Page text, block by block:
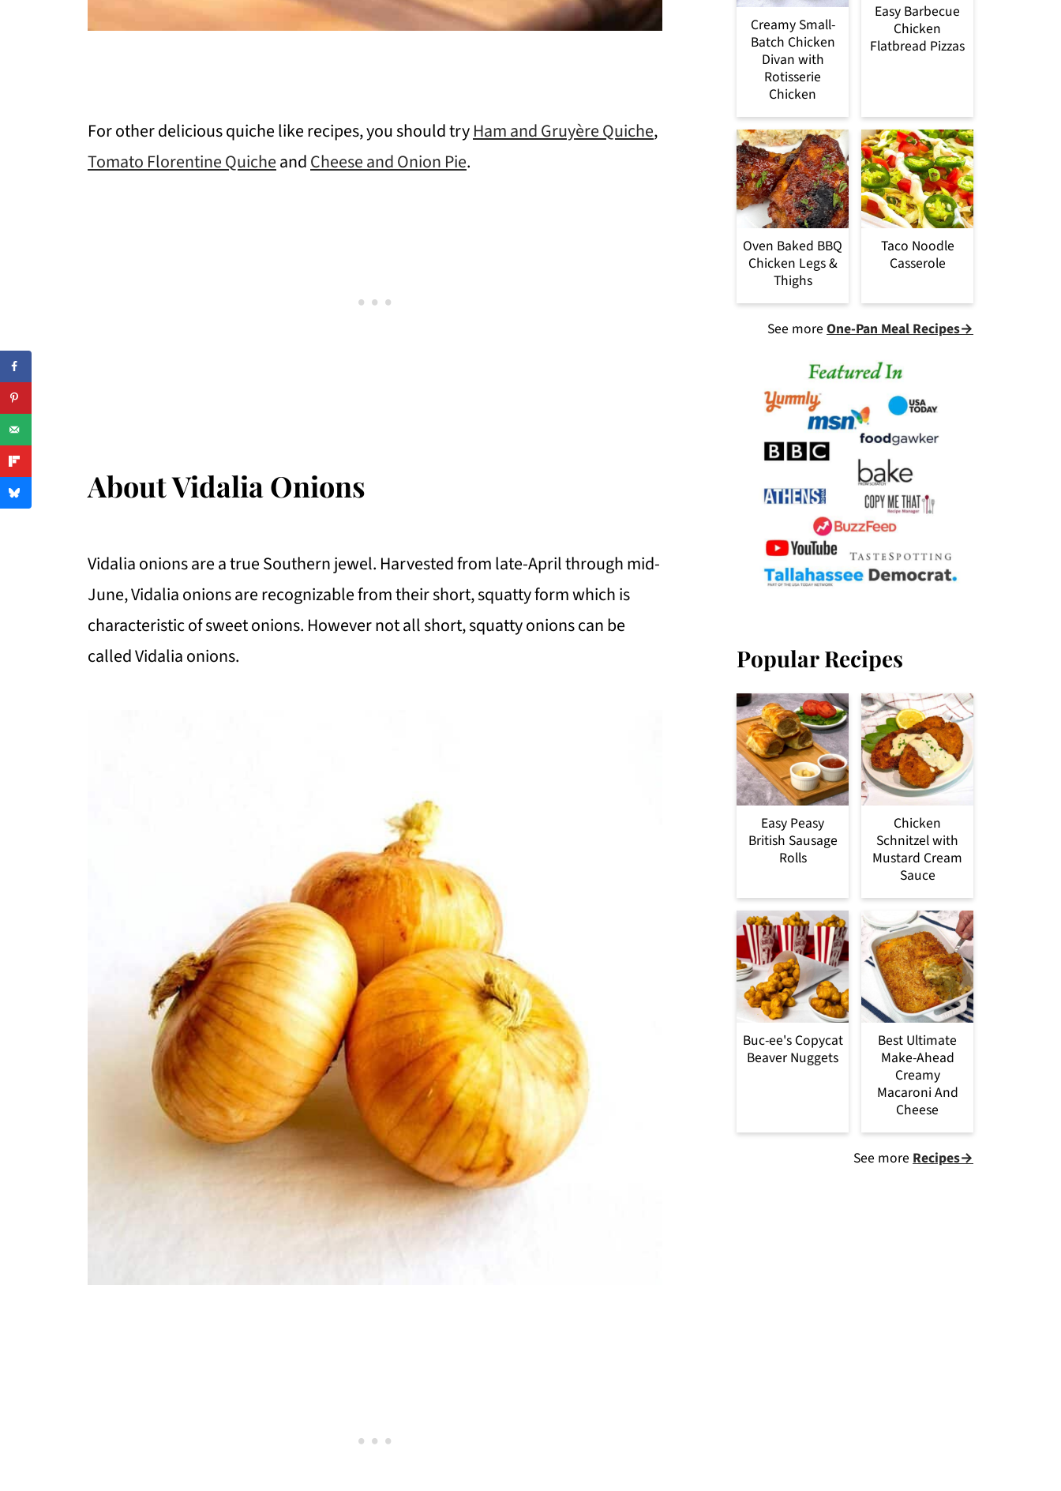
For other delicious quiche like recipes, you should tryHam and Gruyère Quiche,
Tomato Florentine QuicheandCheese and Onion Pie.
About Vidalia Onions
Vidalia onions are a true Southern jewel. Harvested from late-April through mid-
June, Vidalia onions are recognizable from their short, squatty form which is
characteristic of sweet onions. However not all short, squatty onions can be
called Vidalia onions.
Creamy Small-
Batch Chicken
Divan with
Rotisserie
Chicken
Easy Barbecue
Chicken
Flatbread Pizzas
Oven Baked BBQ
Chicken Legs &
Thighs
Taco Noodle
Casserole
See more One-Pan Meal Recipes→
Popular Recipes
Easy Peasy
British Sausage
Rolls
Chicken
Schnitzel with
Mustard Cream
Sauce
Buc-ee's Copycat
Beaver Nuggets
Best Ultimate
Make-Ahead
Creamy
Macaroni And
Cheese
See more Recipes→